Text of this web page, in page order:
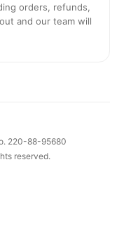
orders, refunds,
and our team will
220-88-95680
reserved.